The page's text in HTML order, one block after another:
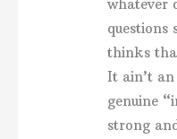
whatever
questions
thinks
It ain’t
genuine
strong